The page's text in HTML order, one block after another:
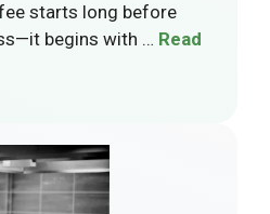
starts long before
begins with … Read